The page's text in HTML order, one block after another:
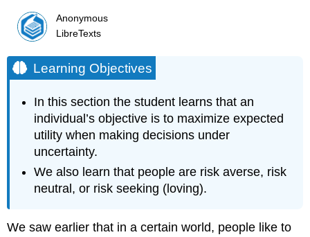
Anonymous
LibreTexts
Learning Objectives
In this section the student learns that an
individual’s objective is to maximize expected
utility when making decisions under
uncertainty.
We also learn that people are risk averse, risk
neutral, or risk seeking (loving).
We saw earlier that in a certain world, people like to